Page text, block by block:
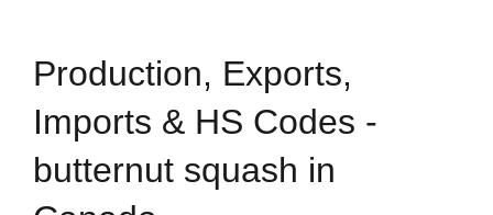
Production, Exports,
Imports & HS Codes -
butternut squash in